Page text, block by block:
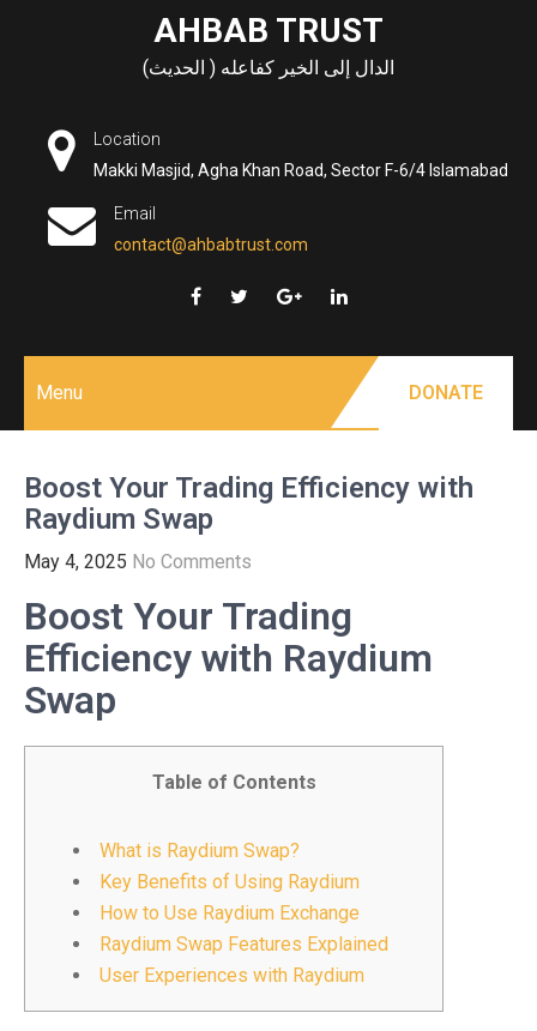
AHBAB TRUST
الدال إلى الخير كفاعله ( الحديث)
Location
Makki Masjid, Agha Khan Road, Sector F-6/4 Islamabad
Email
contact@ahbabtrust.com
Menu DONATE
Boost Your Trading Efficiency with
Raydium Swap
May 4, 2025 No Comments
Boost Your Trading
Efficiency with Raydium
Swap
Table of Contents
What is Raydium Swap?
Key Benefits of Using Raydium
How to Use Raydium Exchange
Raydium Swap Features Explained
User Experiences with Raydium